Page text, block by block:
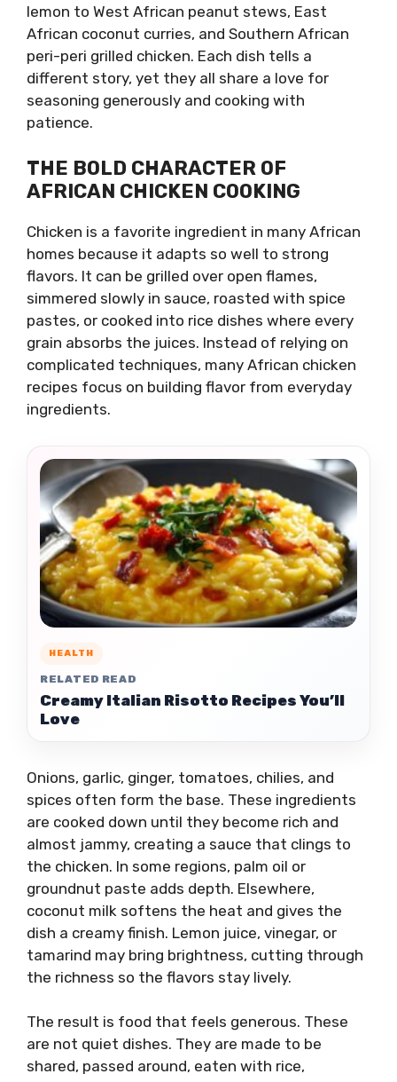
lemon to West African peanut stews, East
African coconut curries, and Southern African
peri-peri grilled chicken. Each dish tells a
different story, yet they all share a love for
seasoning generously and cooking with
patience.
THE BOLD CHARACTER OF
AFRICAN CHICKEN COOKING
Chicken is a favorite ingredient in many African
homes because it adapts so well to strong
flavors. It can be grilled over open flames,
simmered slowly in sauce, roasted with spice
pastes, or cooked into rice dishes where every
grain absorbs the juices. Instead of relying on
complicated techniques, many African chicken
recipes focus on building flavor from everyday
ingredients.
HEALTH
RELATED READ
Creamy Italian Risotto Recipes You’ll
Love
Onions, garlic, ginger, tomatoes, chilies, and
spices often form the base. These ingredients
are cooked down until they become rich and
almost jammy, creating a sauce that clings to
the chicken. In some regions, palm oil or
groundnut paste adds depth. Elsewhere,
coconut milk softens the heat and gives the
dish a creamy finish. Lemon juice, vinegar, or
tamarind may bring brightness, cutting through
the richness so the flavors stay lively.
The result is food that feels generous. These
are not quiet dishes. They are made to be
shared, passed around, eaten with rice,